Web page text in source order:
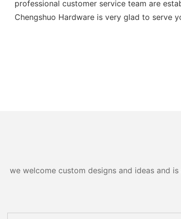
professional customer service team are
Chengshuo Hardware is very glad to serve
we welcome custom designs and ideas and